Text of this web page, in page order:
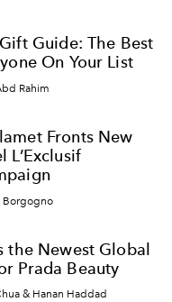
Guide: The Best
On Your List
Rahim
Fronts New
L’Exclusif
Borgogno
the Newest Global
Prada Beauty
& Hanan Haddad